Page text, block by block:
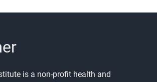
is a non-profit health and